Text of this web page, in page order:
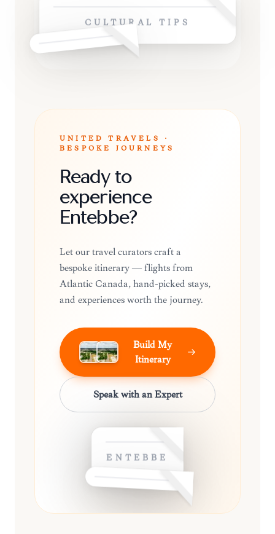
CULTURAL TIPS
UNITED TRAVELS ·
BESPOKE JOURNEYS
Ready to
experience
Entebbe?
Let our travel curators craft a
bespoke itinerary — flights from
Atlantic Canada, hand-picked stays,
and experiences worth the journey.
Build My
Itinerary
Speak with an Expert
ENTEBBE